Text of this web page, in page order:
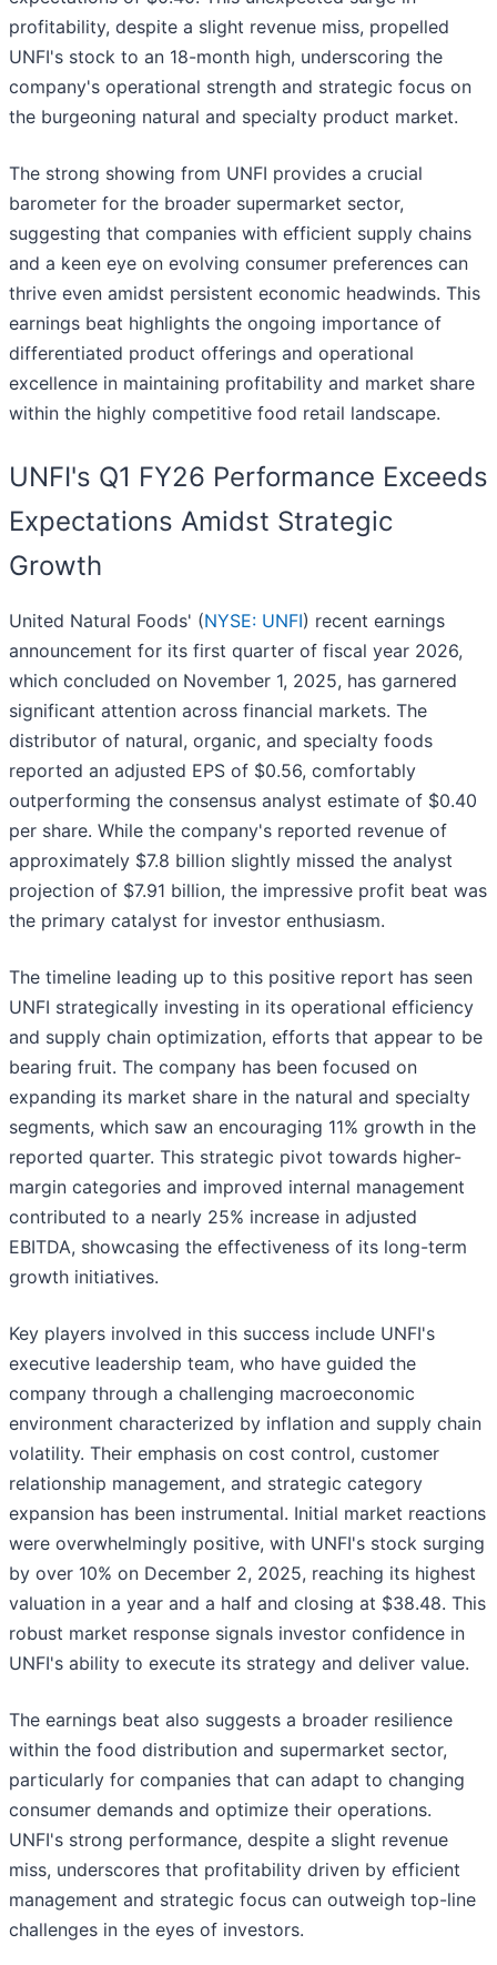
profitability, despite a slight revenue miss, propelled
UNFI's stock to an 18-month high, underscoring the
company's operational strength and strategic focus on
the burgeoning natural and specialty product market.
The strong showing from UNFI provides a crucial
barometer for the broader supermarket sector,
suggesting that companies with efficient supply chains
and a keen eye on evolving consumer preferences can
thrive even amidst persistent economic headwinds. This
earnings beat highlights the ongoing importance of
differentiated product offerings and operational
excellence in maintaining profitability and market share
within the highly competitive food retail landscape.
UNFI's Q1 FY26 Performance Exceeds
Expectations Amidst Strategic
Growth
United Natural Foods' (NYSE: UNFI) recent earnings
announcement for its first quarter of fiscal year 2026,
which concluded on November 1, 2025, has garnered
significant attention across financial markets. The
distributor of natural, organic, and specialty foods
reported an adjusted EPS of $0.56, comfortably
outperforming the consensus analyst estimate of $0.40
per share. While the company's reported revenue of
approximately $7.8 billion slightly missed the analyst
projection of $7.91 billion, the impressive profit beat was
the primary catalyst for investor enthusiasm.
The timeline leading up to this positive report has seen
UNFI strategically investing in its operational efficiency
and supply chain optimization, efforts that appear to be
bearing fruit. The company has been focused on
expanding its market share in the natural and specialty
segments, which saw an encouraging 11% growth in the
reported quarter. This strategic pivot towards higher-
margin categories and improved internal management
contributed to a nearly 25% increase in adjusted
EBITDA, showcasing the effectiveness of its long-term
growth initiatives.
Key players involved in this success include UNFI's
executive leadership team, who have guided the
company through a challenging macroeconomic
environment characterized by inflation and supply chain
volatility. Their emphasis on cost control, customer
relationship management, and strategic category
expansion has been instrumental. Initial market reactions
were overwhelmingly positive, with UNFI's stock surging
by over 10% on December 2, 2025, reaching its highest
valuation in a year and a half and closing at $38.48. This
robust market response signals investor confidence in
UNFI's ability to execute its strategy and deliver value.
The earnings beat also suggests a broader resilience
within the food distribution and supermarket sector,
particularly for companies that can adapt to changing
consumer demands and optimize their operations.
UNFI's strong performance, despite a slight revenue
miss, underscores that profitability driven by efficient
management and strategic focus can outweigh top-line
challenges in the eyes of investors.